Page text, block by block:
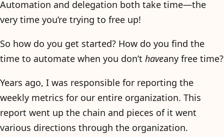
Automation and delegation both take time—the
very time you’re trying to free up!
So how do you get started? How do you find the
time to automate when you don’t haveany free time?
Years ago, I was responsible for reporting the
weekly metrics for our entire organization. This
report went up the chain and pieces of it went
various directions through the organization.